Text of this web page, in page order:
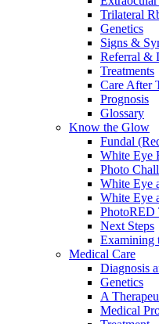
Trilateral
Genetics
Signs &
Referral &
Treatments
Care After
Prognosis
Glossary
Know the Glow
Fundal
White Eye
Photo
White Eye
White Eye
PhotoRED
Next Steps
Examining
Medical Care
Diagnosis
Genetics
A
Medical